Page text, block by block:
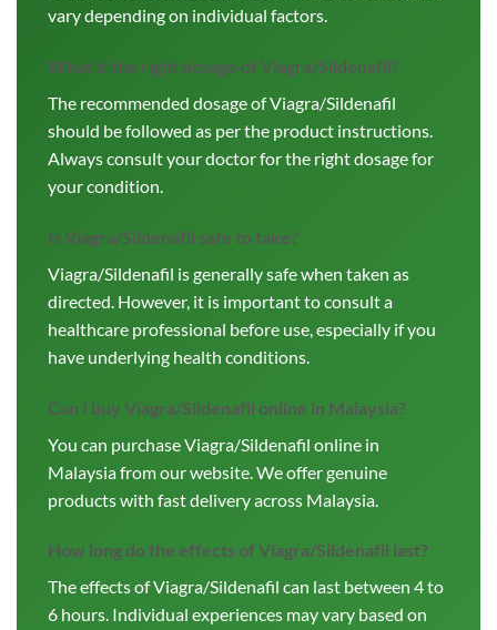
vary depending on individual factors.
What is the right dosage of Viagra/Sildenafil?
The recommended dosage of Viagra/Sildenafil
should be followed as per the product instructions.
Always consult your doctor for the right dosage for
your condition.
Is Viagra/Sildenafil safe to take?
Viagra/Sildenafil is generally safe when taken as
directed. However, it is important to consult a
healthcare professional before use, especially if you
have underlying health conditions.
Can I buy Viagra/Sildenafil online in Malaysia?
You can purchase Viagra/Sildenafil online in
Malaysia from our website. We offer genuine
products with fast delivery across Malaysia.
How long do the effects of Viagra/Sildenafil last?
The effects of Viagra/Sildenafil can last between 4 to
6 hours. Individual experiences may vary based on